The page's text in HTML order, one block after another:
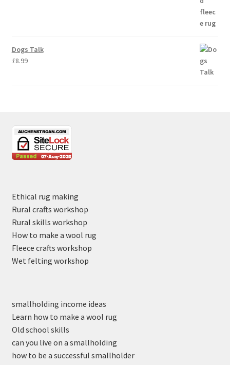
Dogs Talk
£8.99
Ethical rug making
Rural crafts workshop
Rural skills workshop
How to make a wool rug
Fleece crafts workshop
Wet felting workshop
smallholding income ideas
Learn how to make a wool rug
Old school skills
can you live on a smallholding
how to be a successful smallholder